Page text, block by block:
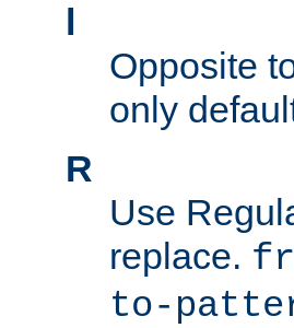
l
Opposite
only
R
Use
replace.
to-